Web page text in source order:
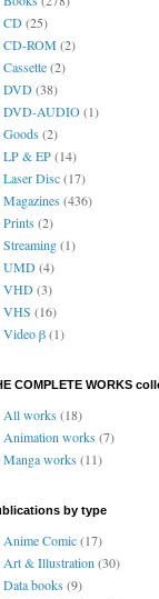
CD(25)
CD-ROM (2)
Cassette(2)
DVD(38)
DVD-AUDIO(1)
Goods(2)
LP & EP(14)
Laser Disc(17)
Magazines(436)
Prints(2)
Streaming(1)
UMD(4)
VHD(3)
VHS (16)
Video β(1)
COMPLETE WORKS
All works(18)
Animation works(7)
Manga works(11)
by type
Anime Comic(17)
Art & Illustration (30)
Data books(9)